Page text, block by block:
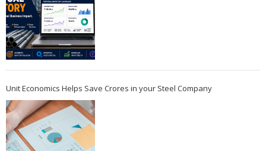
Unit Economics Helps Save Crores in your Steel Company